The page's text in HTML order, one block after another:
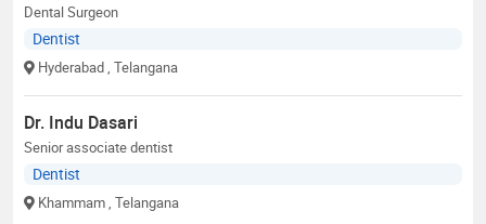
Dental Surgeon
Dentist
Hyderabad , Telangana
Dr. Indu Dasari
Senior associate dentist
Dentist
Khammam , Telangana